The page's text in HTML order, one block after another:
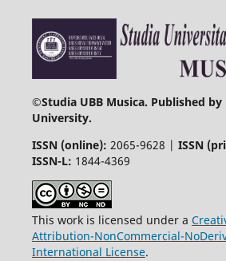
©Studia UBB Musica. Published by
University.
ISSN (online): 2065-9628 | ISSN
ISSN-L: 1844-4369
This work is licensed under a
Attribution-NonCommercial-
International License.